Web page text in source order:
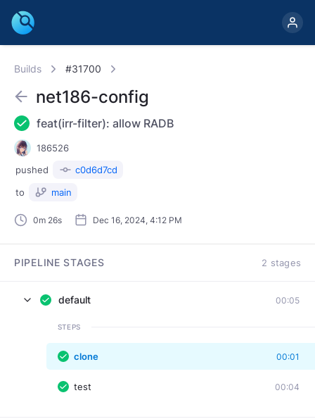
Builds #31700
0m 26s Dec 16, 2024, 4:12 PM
net186-config
feat(irr-filter): allow RADB
186526
pushed
c0d6d7cd
to
main
PIPELINE STAGES 2 stages
default 00:05
STEPS
clone 00:01
test 00:04